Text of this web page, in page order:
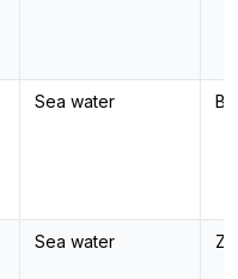
Sea water
Sea water